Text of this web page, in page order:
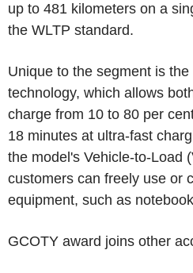
up to 481 kilometers on a
the WLTP standard.
Unique to the segment is
technology, which allows
charge from 10 to 80 per
18 minutes at ultra-fast
the model's Vehicle-to-Load
customers can freely use or
equipment, such as
GCOTY award joins other